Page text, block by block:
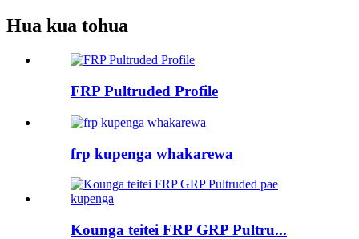
Hua kua tohua
FRP Pultruded Profile
frp kupenga whakarewa
Kounga teitei FRP GRP Pultru...